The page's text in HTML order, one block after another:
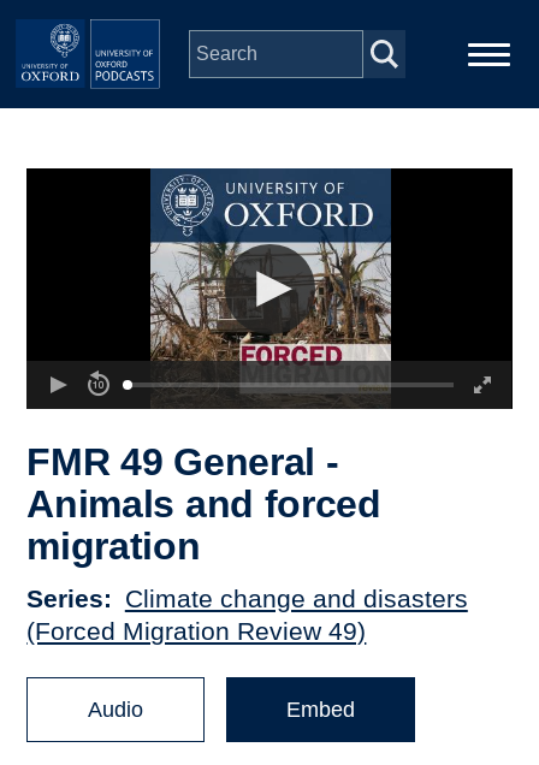
Skip to main content
Depts & Colleges
FMR 49 General -
Animals and forced
migration
Series
Climate change and disasters
(Forced Migration Review 49)
Audio Embed